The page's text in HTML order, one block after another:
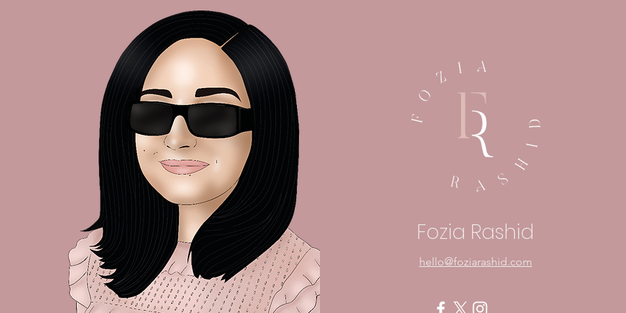
A Little Check-In 🌿
Embracing Fear: A Sign
That Something Matters
Fozia Rashid
hello@foziarashid.com